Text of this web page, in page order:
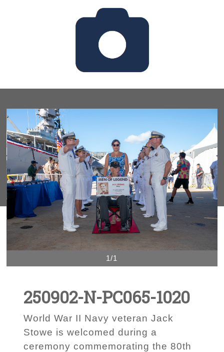
1/1
250902-N-PC065-1020
World War II Navy veteran Jack
Stowe is welcomed during a
ceremony commemorating the 80th